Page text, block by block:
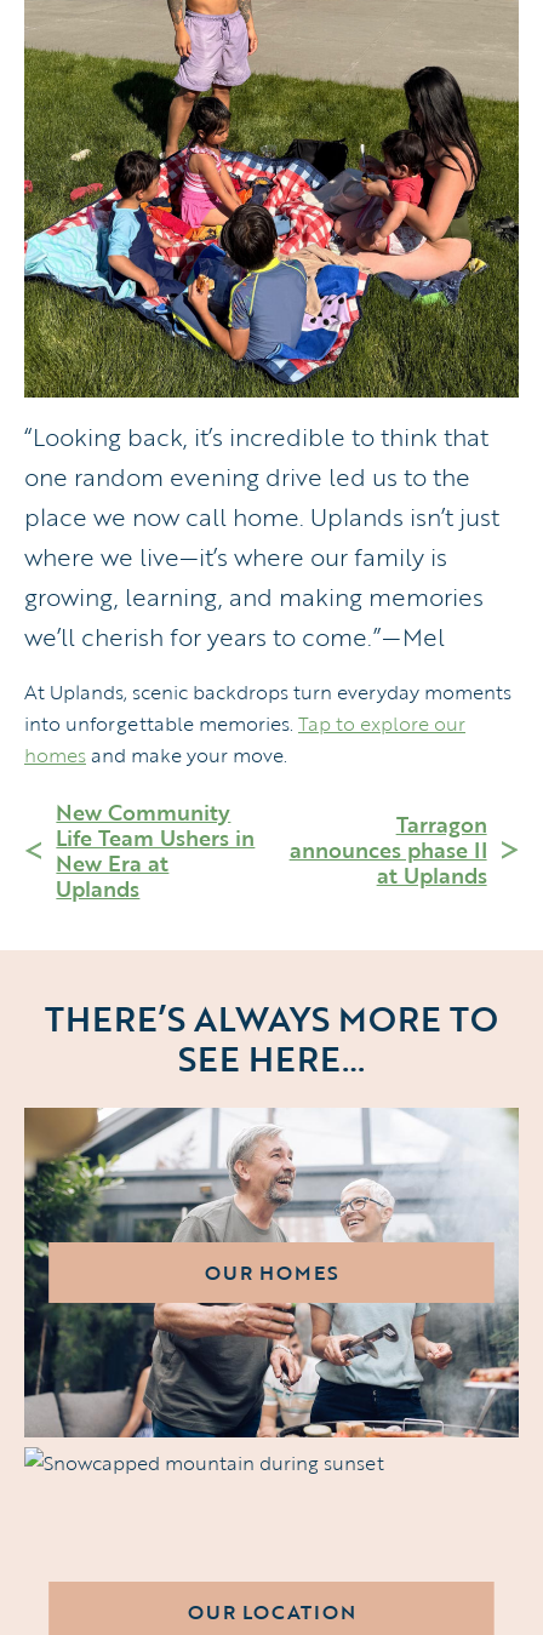
“Looking back, it’s incredible to think that
one random evening drive led us to the
place we now call home. Uplands isn’t just
where we live—it’s where our family is
growing, learning, and making memories
we’ll cherish for years to come.”—Mel
At Uplands, scenic backdrops turn everyday moments
into unforgettable memories. Tap to explore our
homesand make your move.
New Community
Life Team Ushers in
New Era at
Uplands
Tarragon
announces phase II
at Uplands
THERE’S ALWAYS MORE TO
SEE HERE…
OUR HOMES
OUR LOCATION